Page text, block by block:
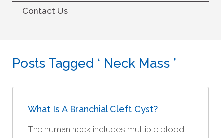
Contact Us
Posts Tagged ‘ Neck Mass ’
What Is A Branchial Cleft Cyst?
The human neck includes multiple blood